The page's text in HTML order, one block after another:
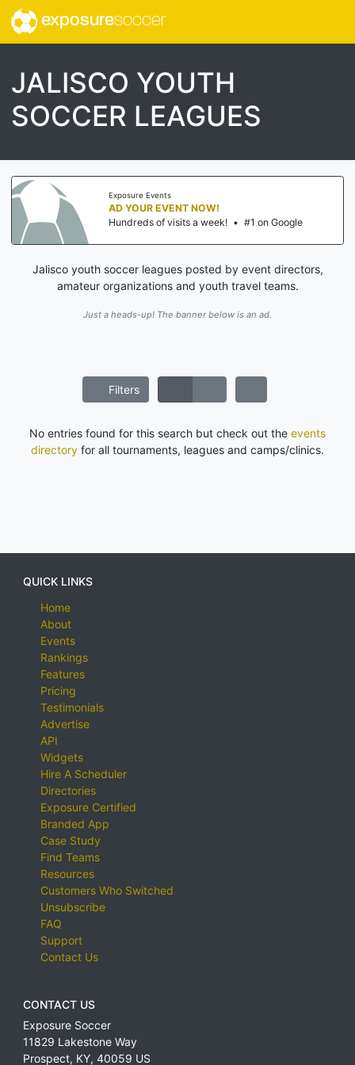
exposuresoccer
JALISCO YOUTH
SOCCER LEAGUES
Exposure Events
AD YOUR EVENT NOW!
Hundreds of visits a week! • #1 on Google
Jalisco youth soccer leagues posted by event directors,
amateur organizations and youth travel teams.
Just a heads-up! The banner below is an ad.
Filters
No entries found for this search but check out the events
directory for all tournaments, leagues and camps/clinics.
QUICK LINKS
Home
About
Events
Rankings
Features
Pricing
Testimonials
Advertise
API
Widgets
Hire A Scheduler
Directories
Exposure Certified
Branded App
Case Study
Find Teams
Resources
Customers Who Switched
Unsubscribe
FAQ
Support
Contact Us
CONTACT US
Exposure Soccer
11829 Lakestone Way
Prospect, KY, 40059 US